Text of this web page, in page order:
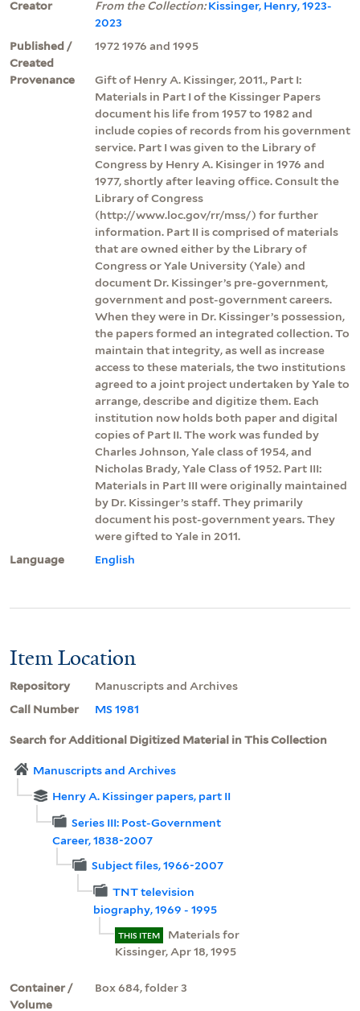
Creator
From the Collection:Kissinger, Henry, 1923-
2023
Published /
Created
1972 1976 and 1995
Provenance
Gift of Henry A. Kissinger, 2011., Part I:
Materials in Part I of the Kissinger Papers
document his life from 1957 to 1982 and
include copies of records from his government
service. Part I was given to the Library of
Congress by Henry A. Kisinger in 1976 and
1977, shortly after leaving office. Consult the
Library of Congress
(http://www.loc.gov/rr/mss/) for further
information. Part II is comprised of materials
that are owned either by the Library of
Congress or Yale University (Yale) and
document Dr. Kissinger’s pre-government,
government and post-government careers.
When they were in Dr. Kissinger’s possession,
the papers formed an integrated collection. To
maintain that integrity, as well as increase
access to these materials, the two institutions
agreed to a joint project undertaken by Yale to
arrange, describe and digitize them. Each
institution now holds both paper and digital
copies of Part II. The work was funded by
Charles Johnson, Yale class of 1954, and
Nicholas Brady, Yale Class of 1952. Part III:
Materials in Part III were originally maintained
by Dr. Kissinger’s staff. They primarily
document his post-government years. They
were gifted to Yale in 2011.
Language
English
Item Location
Repository
Manuscripts and Archives
Call Number
MS 1981
Search for Additional Digitized Material in This Collection
Manuscripts and Archives
Henry A. Kissinger papers, part II
Series III: Post-Government
Career, 1838-2007
Subject files, 1966-2007
TNT television
biography, 1969 - 1995
THIS ITEM
Materials for
Kissinger, Apr 18, 1995
Container /
Volume
Box 684, folder 3